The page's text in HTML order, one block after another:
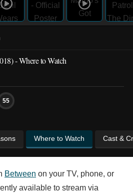
- Where to Watch
55
Where to Watch Cast &
Between on your TV, phone, or
available to stream via